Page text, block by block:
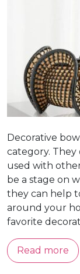
Decorative
category.
used with
be a stage on
they can help
around your
favorite
Read more